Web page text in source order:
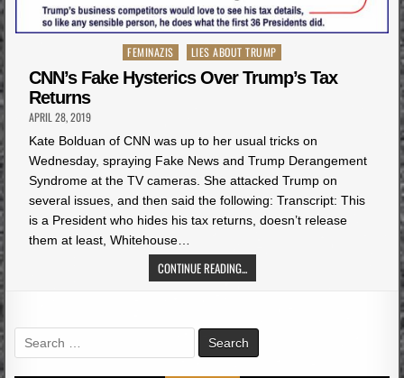
Posted
in
FEMINAZIS LIES ABOUT TRUMP
CNN’s Fake Hysterics Over Trump’s Tax
Returns
APRIL 28, 2019
Kate Bolduan of CNN was up to her usual tricks on
Wednesday, spraying Fake News and Trump Derangement
Syndrome at the TV cameras. She attacked Trump on
several issues, and then said the following: Transcript: This
is a President who hides his tax returns, doesn’t release
them at least, Whitehouse…
CONTINUE READING...
Search
for: